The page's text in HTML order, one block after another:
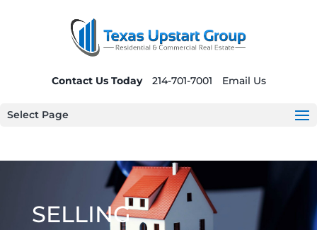
Contact Us Today 214-701-7001 Email Us
Select Page
SELLING